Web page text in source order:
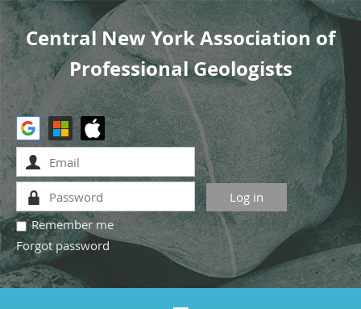
Central New York Association of
Professional Geologists
Remember me
Forgot password